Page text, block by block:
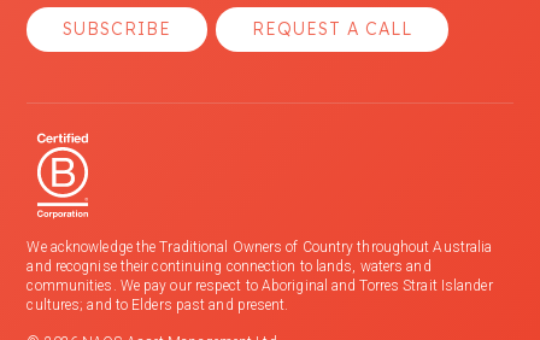
SUBSCRIBE REQUEST A CALL
We acknowledge the Traditional Owners of Country throughout Australia
and recognise their continuing connection to lands, waters and
communities. We pay our respect to Aboriginal and Torres Strait Islander
cultures; and to Elders past and present.